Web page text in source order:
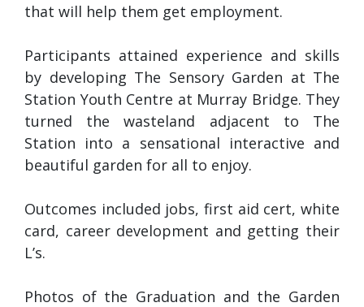
that will help them get employment.
Participants attained experience and skills
by developing The Sensory Garden at The
Station Youth Centre at Murray Bridge. They
turned the wasteland adjacent to The
Station into a sensational interactive and
beautiful garden for all to enjoy.
Outcomes included jobs, first aid cert, white
card, career development and getting their
L’s.
Photos of the Graduation and the Garden